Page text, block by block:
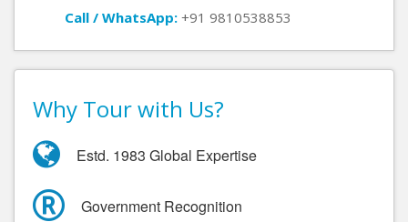
Call / WhatsApp: +91 9810538853
Why Tour with Us?
Estd. 1983 Global Expertise
Government Recognition